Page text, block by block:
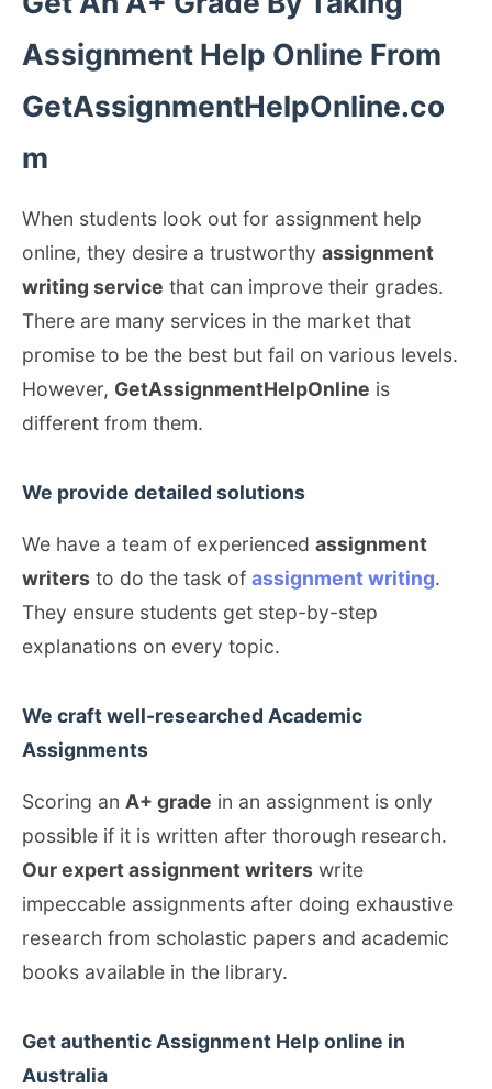
Assignment Help Online From
GetAssignmentHelpOnline.co
m
When students look out for assignment help
online, they desire a trustworthy assignment
writing service that can improve their grades.
There are many services in the market that
promise to be the best but fail on various levels.
However, GetAssignmentHelpOnline is
different from them.
We provide detailed solutions
We have a team of experienced assignment
writers to do the task of assignment writing.
They ensure students get step-by-step
explanations on every topic.
We craft well-researched Academic
Assignments
Scoring an A+ grade in an assignment is only
possible if it is written after thorough research.
Our expert assignment writers write
impeccable assignments after doing exhaustive
research from scholastic papers and academic
books available in the library.
Get authentic Assignment Help online in
Australia